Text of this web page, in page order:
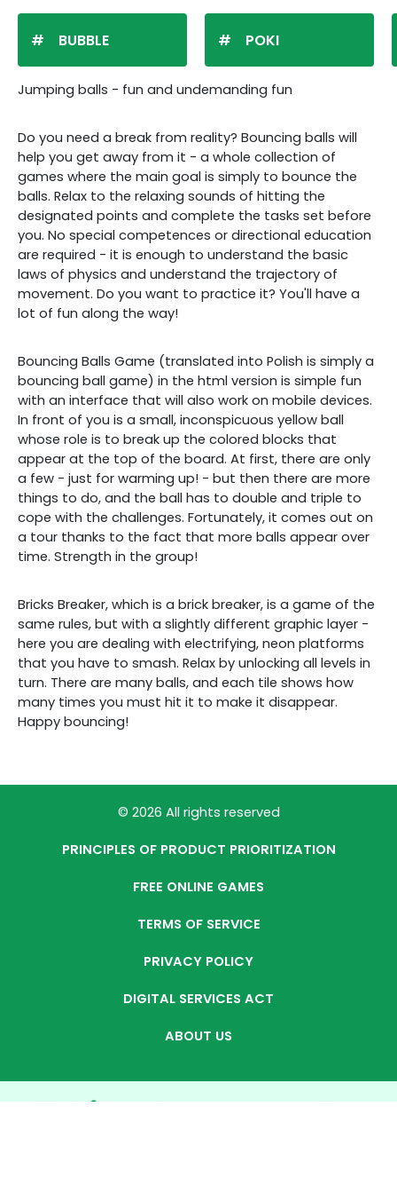
BUBBLE POKI
Jumping balls - fun and undemanding fun
Do you need a break from reality? Bouncing balls will
help you get away from it - a whole collection of
games where the main goal is simply to bounce the
balls. Relax to the relaxing sounds of hitting the
designated points and complete the tasks set before
you. No special competences or directional education
are required - it is enough to understand the basic
laws of physics and understand the trajectory of
movement. Do you want to practice it? You'll have a
lot of fun along the way!
Bouncing Balls Game (translated into Polish is simply a
bouncing ball game) in the html version is simple fun
with an interface that will also work on mobile devices.
In front of you is a small, inconspicuous yellow ball
whose role is to break up the colored blocks that
appear at the top of the board. At first, there are only
a few - just for warming up! - but then there are more
things to do, and the ball has to double and triple to
cope with the challenges. Fortunately, it comes out on
a tour thanks to the fact that more balls appear over
time. Strength in the group!
Bricks Breaker, which is a brick breaker, is a game of the
same rules, but with a slightly different graphic layer -
here you are dealing with electrifying, neon platforms
that you have to smash. Relax by unlocking all levels in
turn. There are many balls, and each tile shows how
many times you must hit it to make it disappear.
Happy bouncing!
© 2026 All rights reserved
PRINCIPLES OF PRODUCT PRIORITIZATION
FREE ONLINE GAMES
TERMS OF SERVICE
PRIVACY POLICY
DIGITAL SERVICES ACT
ABOUT US